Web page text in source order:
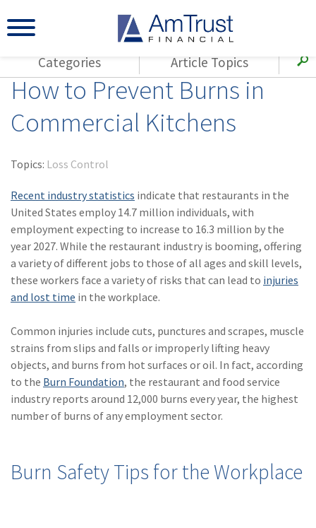
How to Prevent Burns in
Commercial Kitchens
Topics: Loss Control
Recent industry statistics indicate that restaurants in the
United States employ 14.7 million individuals, with
employment expecting to increase to 16.3 million by the
year 2027. While the restaurant industry is booming, offering
a variety of different jobs to those of all ages and skill levels,
these workers face a variety of risks that can lead to injuries
and lost time in the workplace.
Common injuries include cuts, punctures and scrapes, muscle
strains from slips and falls or improperly lifting heavy
objects, and burns from hot surfaces or oil. In fact, according
to the Burn Foundation, the restaurant and food service
industry reports around 12,000 burns every year, the highest
number of burns of any employment sector.
Burn Safety Tips for the Workplace
Categories
All Articles
AmTrust
Small Business
Insurance Products
Industry Specific
Title
Warranties
Article Topics
(143)
Loss Control
(117)Small Business
Compensation
Cyber Liability
(42)Coronavirus
(COVID-19)
(29)
Small Business
Advice
(27)specialty risk
(13)Retail
(12)
(11)Agent Tips